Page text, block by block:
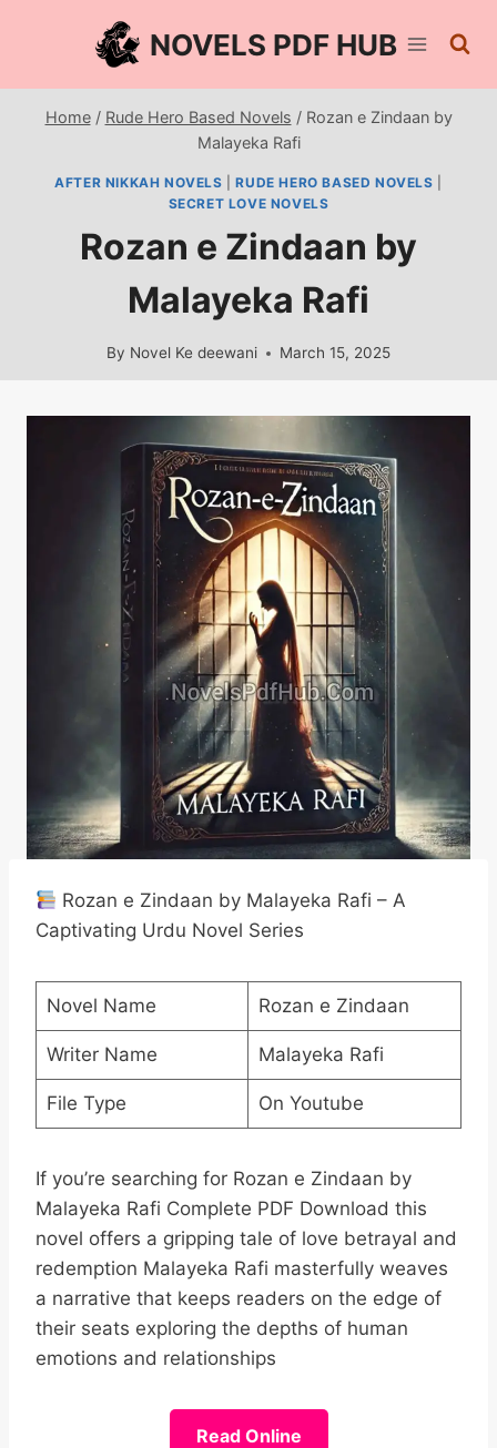
NOVELS PDF HUB
Home / Rude Hero Based Novels / Rozan e Zindaan by
Malayeka Rafi
AFTER NIKKAH NOVELS |RUDE HERO BASED NOVELS
SECRET LOVE NOVELS
Rozan e Zindaan by
Malayeka Rafi
By Novel Ke deewani March 15, 2025
Rozan e Zindaan by Malayeka Rafi – A
Captivating Urdu Novel Series
Novel Name Rozan e Zindaan
Writer Name Malayeka Rafi
File Type On Youtube
If you’re searching for Rozan e Zindaan by
Malayeka Rafi Complete PDF Download this
novel offers a gripping tale of love betrayal and
redemption Malayeka Rafi masterfully weaves
a narrative that keeps readers on the edge of
their seats exploring the depths of human
emotions and relationships
Read Online